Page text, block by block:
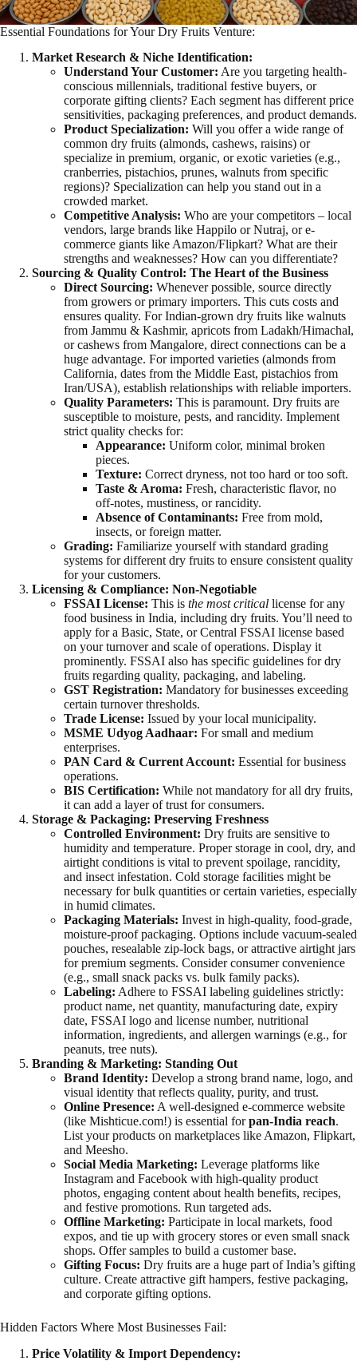
Essential Foundations for Your Dry Fruits Venture:
Market Research & Niche Identification:
Understand Your Customer: Are you targeting health-
conscious millennials, traditional festive buyers, or
corporate gifting clients? Each segment has different price
sensitivities, packaging preferences, and product demands.
Product Specialization: Will you offer a wide range of
common dry fruits (almonds, cashews, raisins) or
specialize in premium, organic, or exotic varieties (e.g.,
cranberries, pistachios, prunes, walnuts from specific
regions)? Specialization can help you stand out in a
crowded market.
Competitive Analysis: Who are your competitors – local
vendors, large brands like Happilo or Nutraj, or e-
commerce giants like Amazon/Flipkart? What are their
strengths and weaknesses? How can you differentiate?
Sourcing & Quality Control: The Heart of the Business
Direct Sourcing: Whenever possible, source directly
from growers or primary importers. This cuts costs and
ensures quality. For Indian-grown dry fruits like walnuts
from Jammu & Kashmir, apricots from Ladakh/Himachal,
or cashews from Mangalore, direct connections can be a
huge advantage. For imported varieties (almonds from
California, dates from the Middle East, pistachios from
Iran/USA), establish relationships with reliable importers.
Quality Parameters: This is paramount. Dry fruits are
susceptible to moisture, pests, and rancidity. Implement
strict quality checks for:
Appearance: Uniform color, minimal broken
pieces.
Texture: Correct dryness, not too hard or too soft.
Taste & Aroma: Fresh, characteristic flavor, no
off-notes, mustiness, or rancidity.
Absence of Contaminants: Free from mold,
insects, or foreign matter.
Grading: Familiarize yourself with standard grading
systems for different dry fruits to ensure consistent quality
for your customers.
Licensing & Compliance: Non-Negotiable
FSSAI License: This is the most critical license for any
food business in India, including dry fruits. You’ll need to
apply for a Basic, State, or Central FSSAI license based
on your turnover and scale of operations. Display it
prominently. FSSAI also has specific guidelines for dry
fruits regarding quality, packaging, and labeling.
GST Registration: Mandatory for businesses exceeding
certain turnover thresholds.
Trade License: Issued by your local municipality.
MSME Udyog Aadhaar: For small and medium
enterprises.
PAN Card & Current Account: Essential for business
operations.
BIS Certification: While not mandatory for all dry fruits,
it can add a layer of trust for consumers.
Storage & Packaging: Preserving Freshness
Controlled Environment: Dry fruits are sensitive to
humidity and temperature. Proper storage in cool, dry, and
airtight conditions is vital to prevent spoilage, rancidity,
and insect infestation. Cold storage facilities might be
necessary for bulk quantities or certain varieties, especially
in humid climates.
Packaging Materials: Invest in high-quality, food-grade,
moisture-proof packaging. Options include vacuum-sealed
pouches, resealable zip-lock bags, or attractive airtight jars
for premium segments. Consider consumer convenience
(e.g., small snack packs vs. bulk family packs).
Labeling: Adhere to FSSAI labeling guidelines strictly:
product name, net quantity, manufacturing date, expiry
date, FSSAI logo and license number, nutritional
information, ingredients, and allergen warnings (e.g., for
peanuts, tree nuts).
Branding & Marketing: Standing Out
Brand Identity: Develop a strong brand name, logo, and
visual identity that reflects quality, purity, and trust.
Online Presence: A well-designed e-commerce website
(like Mishticue.com!) is essential forpan-India reach.
List your products on marketplaces like Amazon, Flipkart,
and Meesho.
Social Media Marketing: Leverage platforms like
Instagram and Facebook with high-quality product
photos, engaging content about health benefits, recipes,
and festive promotions. Run targeted ads.
Offline Marketing: Participate in local markets, food
expos, and tie up with grocery stores or even small snack
shops. Offer samples to build a customer base.
Gifting Focus: Dry fruits are a huge part of India’s gifting
culture. Create attractive gift hampers, festive packaging,
and corporate gifting options.
Hidden Factors Where Most Businesses Fail:
Price Volatility & Import Dependency: